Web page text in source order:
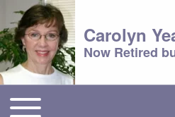
Carolyn
Now Retired
Main menu
Toggle main menu